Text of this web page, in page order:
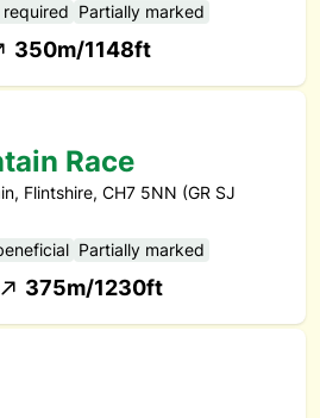
Partially marked
350m/1148ft
Race
Flintshire, CH7 5NN (GR SJ
Partially marked
375m/1230ft